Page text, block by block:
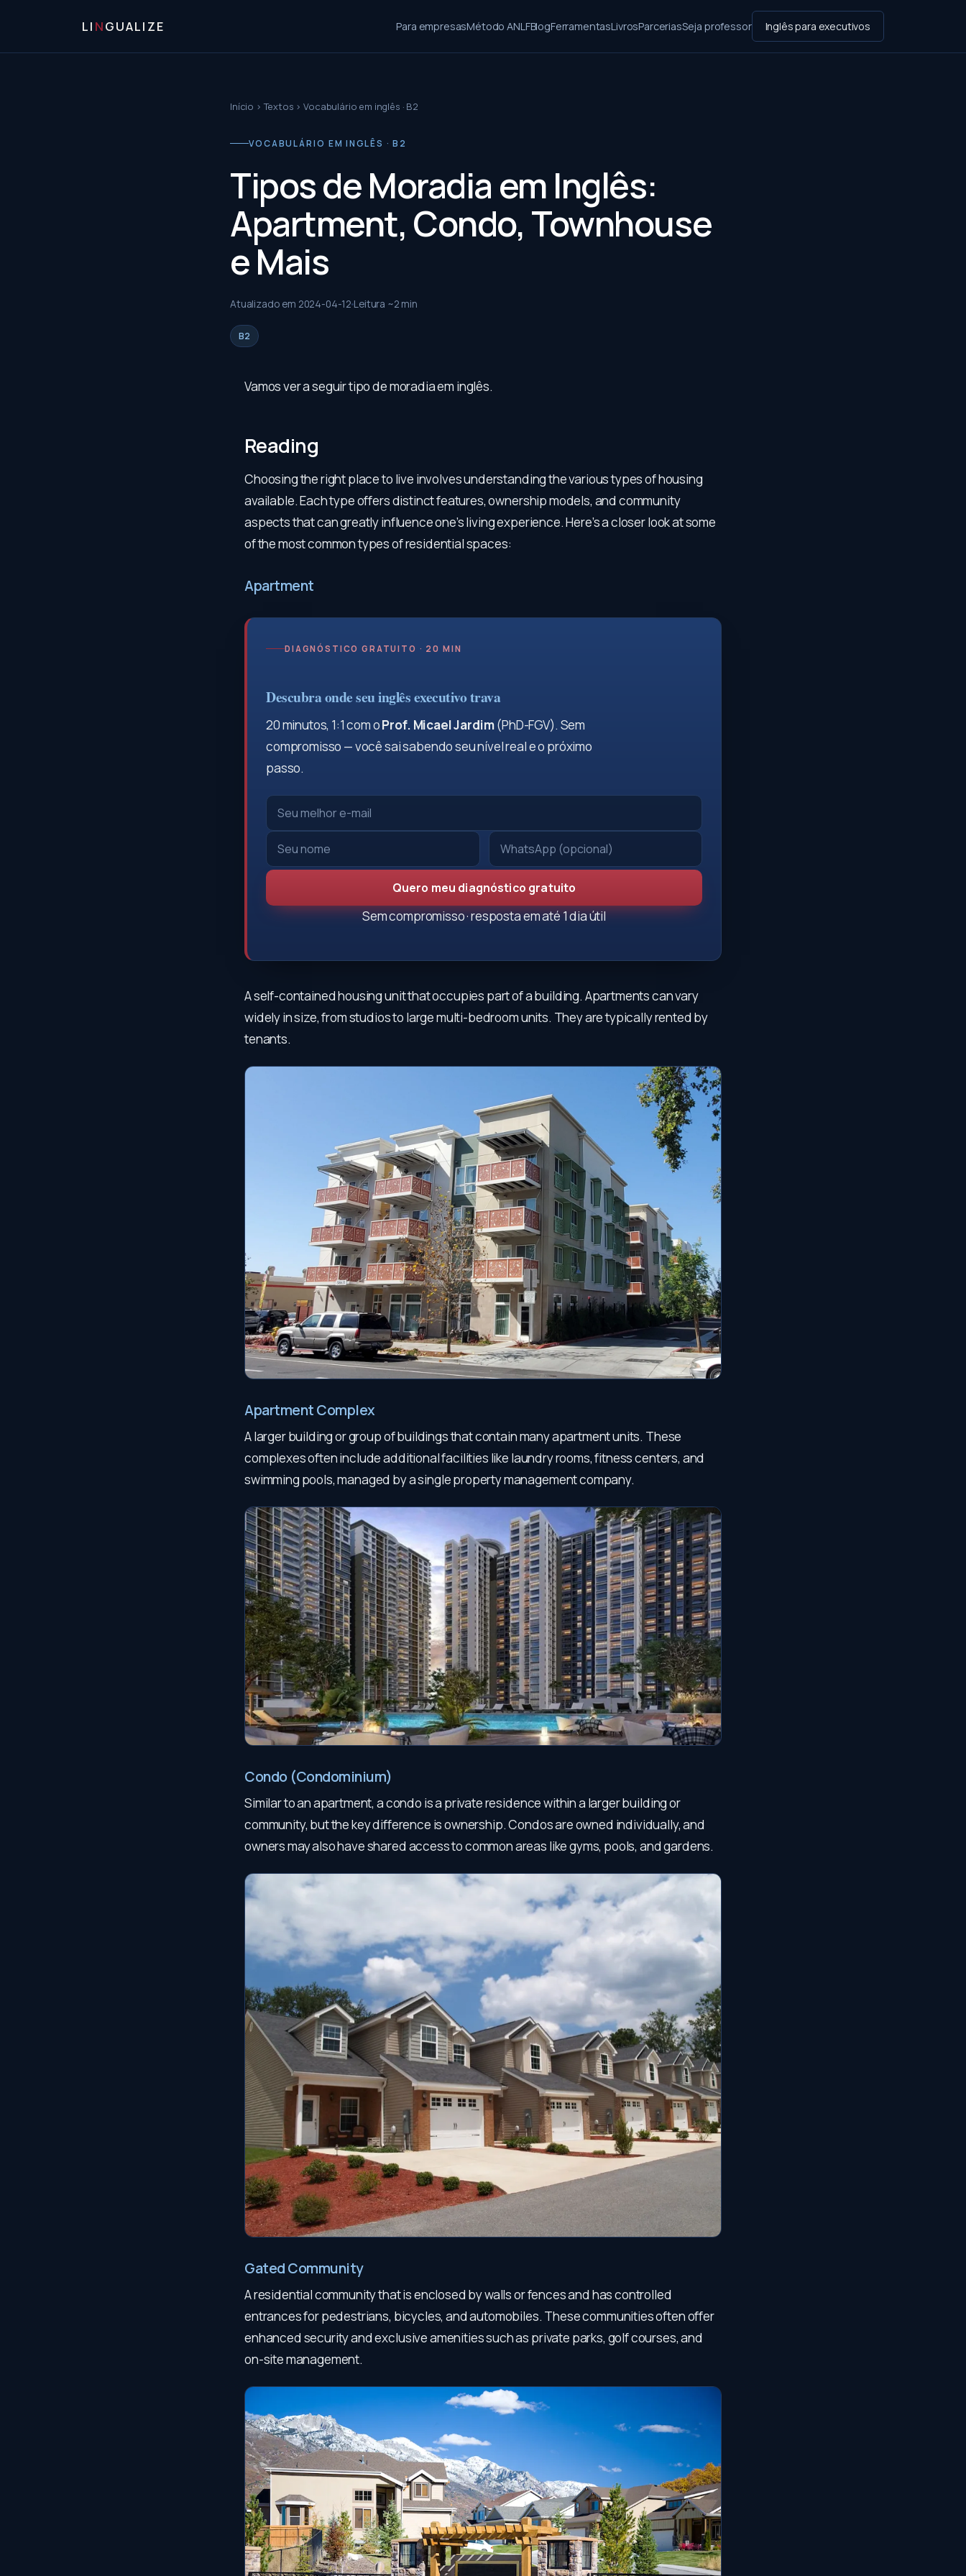
LI NGUALIZE Para empresasMétodo ANLFBlogFerramentasLivrosParceriasSeja professor Inglês para executivos
Início ›Textos ›Vocabulário em inglês · B2
VOCABULÁRIO EM INGLÊS · B2
Tipos de Moradia em Inglês:
Apartment, Condo, Townhouse
e Mais
Atualizado em 2024-04-12 Leitura ~2 min
B2
Vamos ver a seguir tipo de moradia em inglês.
Reading
Choosing the right place to live involves understanding the various types of housing
available. Each type offers distinct features, ownership models, and community
aspects that can greatly influence one’s living experience. Here’s a closer look at some
of the most common types of residential spaces:
Apartment
DIAGNÓSTICO GRATUITO · 20 MIN
Descubra onde seu inglês executivo trava
20 minutos, 1:1 com oProf. Micael Jardim(PhD-FGV). Sem
compromisso — você sai sabendo seu nível real e o próximo
passo.
Quero meu diagnóstico gratuito
Sem compromisso · resposta em até 1 dia útil
A self-contained housing unit that occupies part of a building. Apartments can vary
widely in size, from studios to large multi-bedroom units. They are typically rented by
tenants.
Apartment Complex
A larger building or group of buildings that contain many apartment units. These
complexes often include additional facilities like laundry rooms, fitness centers, and
swimming pools, managed by a single property management company.
Condo (Condominium)
Similar to an apartment, a condo is a private residence within a larger building or
community, but the key difference is ownership. Condos are owned individually, and
owners may also have shared access to common areas like gyms, pools, and gardens.
Gated Community
A residential community that is enclosed by walls or fences and has controlled
entrances for pedestrians, bicycles, and automobiles. These communities often offer
enhanced security and exclusive amenities such as private parks, golf courses, and
on-site management.